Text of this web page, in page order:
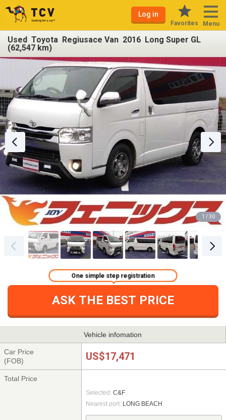
Log in
Favorites Menu
Used Toyota Regiusace Van 2016 Long Super GL
(62,547 km)
1 / 30
ASK THE BEST PRICE
One simple step registration
Vehicle infomation
Car Price
(FOB)
US$17,471
Total Price
Selected: C&F
Nearest port: LONG BEACH